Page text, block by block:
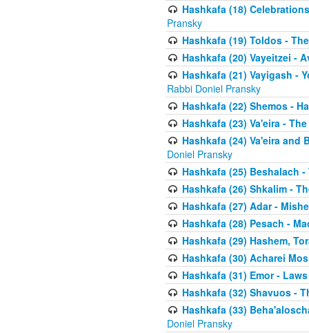
Hashkafa (18)
Pransky
Hashkafa (19) Toldos -
Hashkafa (20) Vayeitzei -
Hashkafa (21) Vayigash -
Rabbi Doniel Pransky
Hashkafa (22) Shemos -
Hashkafa (23) Va'eira -
Hashkafa (24) Va'eira and
Doniel Pransky
Hashkafa (25) Beshalach -
Hashkafa (26) Shkalim -
Hashkafa (27) Adar -
Hashkafa (28) Pesach -
Hashkafa (29) Hashem,
Hashkafa (30) Acharei
Hashkafa (31) Emor -
Hashkafa (32) Shavuos -
Hashkafa (33)
Doniel Pransky